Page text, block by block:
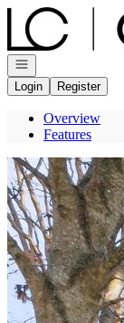
Go to: Homepage
Open navigation
Login
Register
Overview
Features